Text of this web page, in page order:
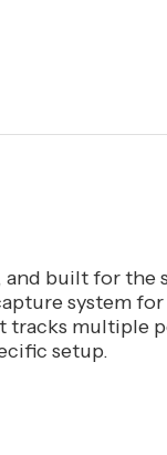
built for the
system
multiple
setup.